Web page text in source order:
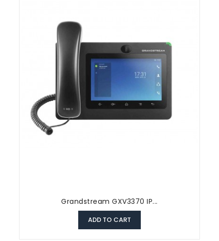
Grandstream GXV3370 IP...
ADD TO CART